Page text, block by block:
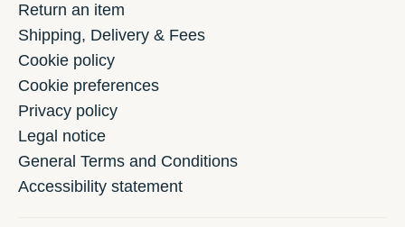
Return an item
Shipping, Delivery & Fees
Cookie policy
Cookie preferences
Privacy policy
Legal notice
General Terms and Conditions
Accessibility statement